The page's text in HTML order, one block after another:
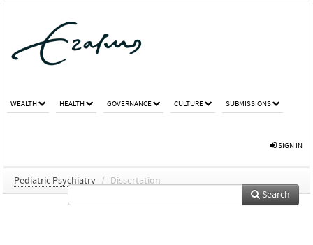
WEALTH HEALTH GOVERNANCE CULTURE SUBMISSIONS
SIGN IN
Pediatric Psychiatry / Dissertation
Search